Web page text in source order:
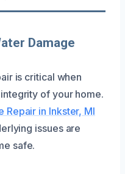
Damage
is critical when
of your home.
Repair in Inkster, MI
issues are
safe.